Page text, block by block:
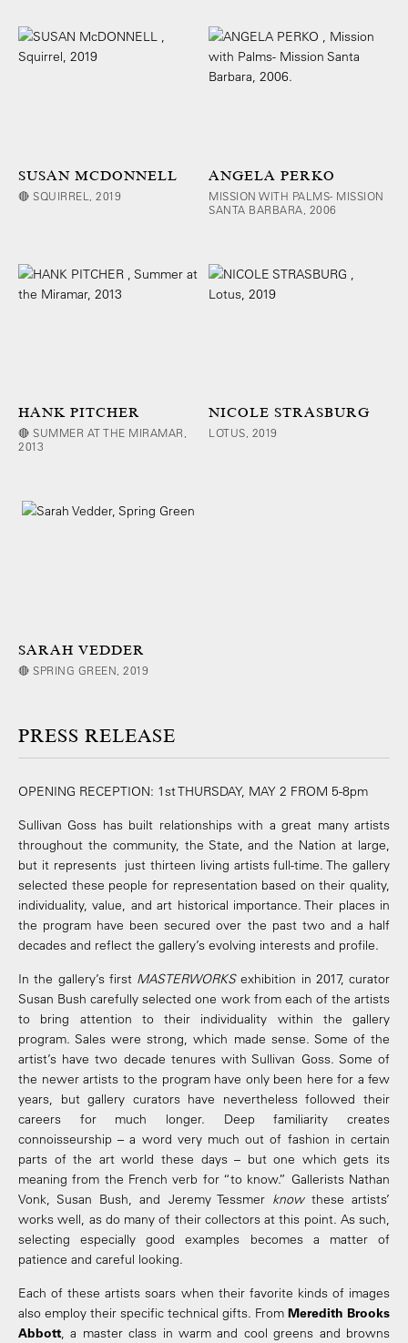
SUSAN MCDONNELL
🔴 SQUIRREL, 2019
ANGELA PERKO
MISSION WITH PALMS- MISSION
SANTA BARBARA, 2006
HANK PITCHER
🔴 SUMMER AT THE MIRAMAR,
2013
NICOLE STRASBURG
LOTUS, 2019
SARAH VEDDER
🔴 SPRING GREEN, 2019
PRESS RELEASE
OPENING RECEPTION: 1st THURSDAY, MAY 2 FROM 5-8pm
Sullivan Goss has built relationships with a great many artists
throughout the community, the State, and the Nation at large,
but it represents just thirteen living artists full-time. The gallery
selected these people for representation based on their quality,
individuality, value, and art historical importance. Their places in
the program have been secured over the past two and a half
decades and reflect the gallery’s evolving interests and profile.
In the gallery’s first MASTERWORKSexhibition in 2017, curator
Susan Bush carefully selected one work from each of the artists
to bring attention to their individuality within the gallery
program. Sales were strong, which made sense. Some of the
artist’s have two decade tenures with Sullivan Goss. Some of
the newer artists to the program have only been here for a few
years, but gallery curators have nevertheless followed their
careers for much longer. Deep familiarity creates
connoisseurship – a word very much out of fashion in certain
parts of the art world these days – but one which gets its
meaning from the French verb for “to know.” Gallerists Nathan
Vonk, Susan Bush, and Jeremy Tessmer knowthese artists’
works well, as do many of their collectors at this point. As such,
selecting especially good examples becomes a matter of
patience and careful looking.
Each of these artists soars when their favorite kinds of images
also employ their specific technical gifts. From Meredith Brooks
Abbott, a master class in warm and cool greens and browns